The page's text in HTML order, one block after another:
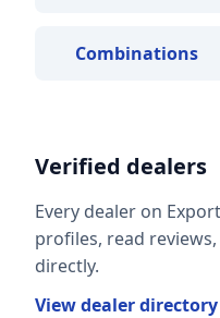
Combinations
Verified dealers
Every dealer on
profiles, read
directly.
View dealer